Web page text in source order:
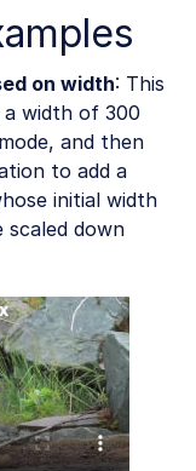
on width: This
a width of 300
and then
to add a
initial width
scaled down